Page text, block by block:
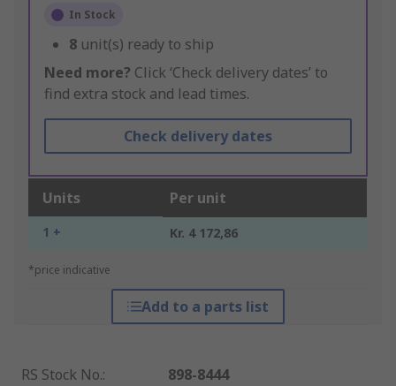
In Stock
8 unit(s) ready to ship
Need more? Click ‘Check delivery dates’ to
find extra stock and lead times.
Check delivery dates
Units Per unit
1 + Kr. 4 172,86
*price indicative
Add to a parts list
RS Stock No.:
898-8444